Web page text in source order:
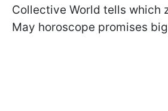
Collective World tells which
May horoscope promises